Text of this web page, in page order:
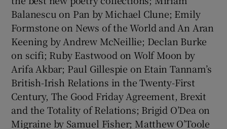
Balanescu on Pan by Michael Clune; Emily
Formstone on News of the World and An Aran
Keening by Andrew McNeillie; Declan Burke
on scifi; Ruby Eastwood on Wolf Moon by
Arifa Akbar; Paul Gillespie on Etain Tannam’s
British-Irish Relations in the Twenty-First
Century, The Good Friday Agreement, Brexit
and the Totality of Relations; Brigid O’Dea on
Migraine by Samuel Fisher; Matthew O’Toole